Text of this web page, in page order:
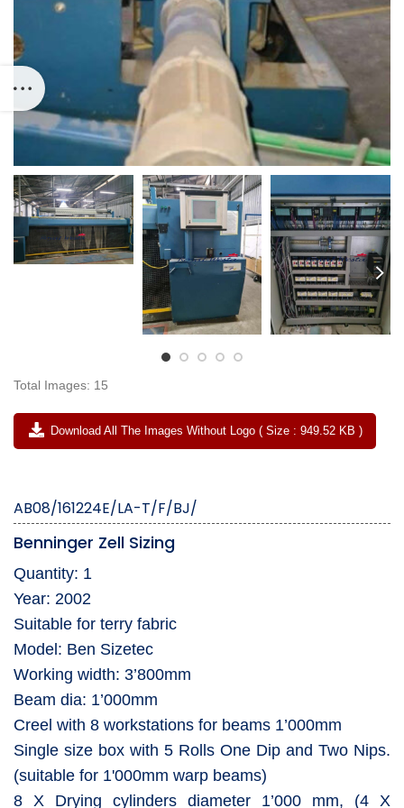
Total Images: 15
Download All The Images Without Logo ( Size : 949.52 KB )
AB08/161224E/LA-T/F/BJ/
Benninger Zell Sizing
Quantity: 1
Year: 2002
Suitable for terry fabric
Model: Ben Sizetec
Working width: 3’800mm
Beam dia: 1’000mm
Creel with 8 workstations for beams 1’000mm
Single size box with 5 Rolls One Dip and Two Nips.
(suitable for 1'000mm warp beams)
8 X Drying cylinders diameter 1’000 mm, (4 X